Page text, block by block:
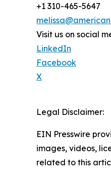
+1 310-465-5647
Visit us on social
LinkedIn
Facebook
X
Legal Disclaimer:
EIN Presswire
images, videos,
related to this